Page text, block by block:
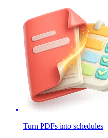
Turn PDFs into schedules